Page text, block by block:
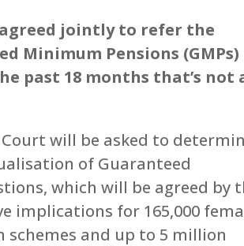
agreed jointly to refer the
Minimum Pensions
past 18 months that’s not
Court will be asked to
of Guaranteed
which will be agreed by
implications for 165,000
schemes and up to 5 million